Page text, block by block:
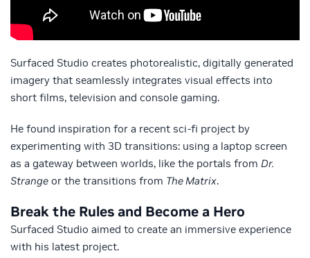
Surfaced Studio creates photorealistic, digitally generated
imagery that seamlessly integrates visual effects into
short films, television and console gaming.
He found inspiration for a recent sci-fi project by
experimenting with 3D transitions: using a laptop screen
as a gateway between worlds, like the portals from Dr.
Strange or the transitions from The Matrix.
Break the Rules and Become a Hero
Surfaced Studio aimed to create an immersive experience
with his latest project.